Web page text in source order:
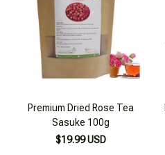
Premium Dried Rose Tea
Sasuke 100g
$19.99 USD